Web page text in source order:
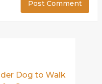
Dog to Walk